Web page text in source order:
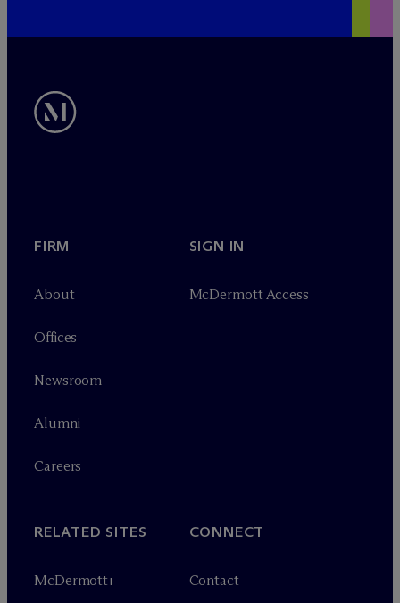
FIRM
About
Offices
Newsroom
Alumni
Careers
SIGN IN
McDermott Access
RELATED SITES
McDermott+
CONNECT
Contact